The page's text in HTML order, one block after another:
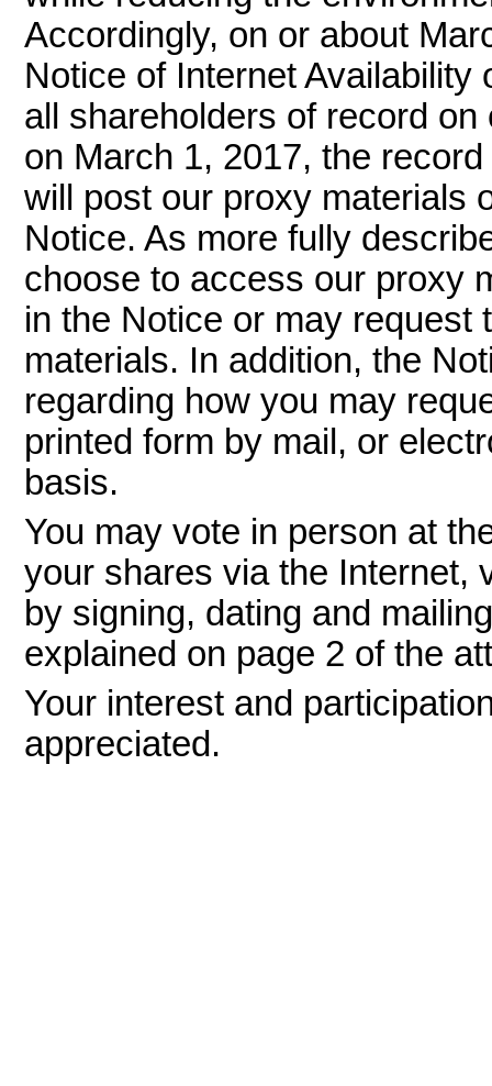
Accordingly, on or about
Notice of Internet Availability
all shareholders of record
on March 1, 2017, the
will post our proxy materials
Notice. As more fully
choose to access our proxy
in the Notice or may request
materials. In addition, the
regarding how you may
printed form by mail, or
basis.
You may vote in person at
your shares via the Internet,
by signing, dating and
explained on page 2 of the
Your interest and
appreciated.